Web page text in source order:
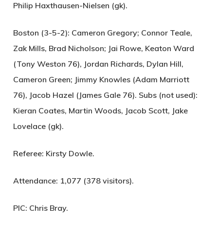
Philip Haxthausen-Nielsen (gk).
Boston (3-5-2): Cameron Gregory; Connor Teale,
Zak Mills, Brad Nicholson; Jai Rowe, Keaton Ward
(Tony Weston 76), Jordan Richards, Dylan Hill,
Cameron Green; Jimmy Knowles (Adam Marriott
76), Jacob Hazel (James Gale 76). Subs (not used):
Kieran Coates, Martin Woods, Jacob Scott, Jake
Lovelace (gk).
Referee: Kirsty Dowle.
Attendance: 1,077 (378 visitors).
PIC: Chris Bray.